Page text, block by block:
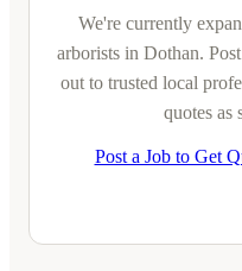
We're currently
arboristsin Dothan.
out to trusted local
quotes as
Post a Job to Get